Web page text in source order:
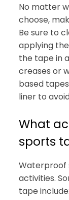
No matter
choose,
Be sure to
applying
the tape in
creases or
based
liner to
What
sports
Waterproof
activities.
tape include: